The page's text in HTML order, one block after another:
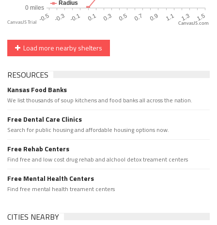
CanvasJS.com
Load more nearby shelters
RESOURCES
Kansas Food Banks
We list thousands of soup kitchens and food banks all across the nation.
Free Dental Care Clinics
Search for public housing and affordable housing options now.
Free Rehab Centers
Find free and low cost drug rehab and alchool detox treament centers
Free Mental Health Centers
Find free mental health treament centers
CITIES NEARBY